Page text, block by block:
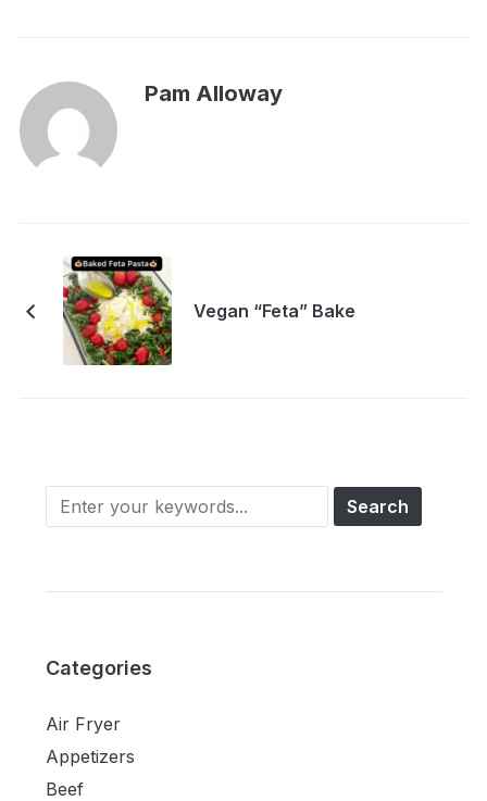
Pam Alloway
Vegan “Feta” Bake
Categories
Air Fryer
Appetizers
Beef